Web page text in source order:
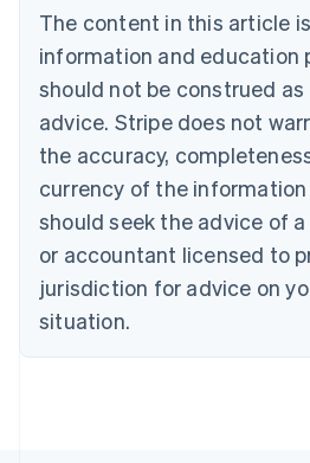
The content in this article
information and education
should not be construed
advice. Stripe does not
the accuracy,
currency of the information
should seek the advice of
or accountant licensed to
jurisdiction for advice on
situation.
Brazil
PortuguêsEnglish
Bulgaria
English
EnglishFrançais
Croatia
Italiano
Cyprus
English
Czech Republic
Denmark
English